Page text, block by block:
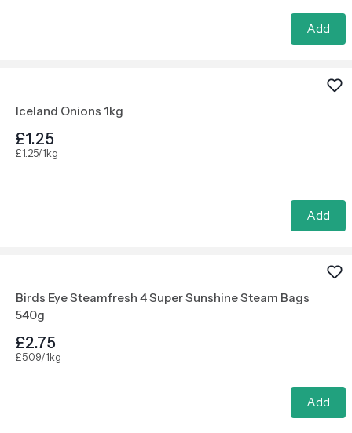
Add
Iceland Onions 1kg
£1.25
£1.25/1kg
Add
Birds Eye Steamfresh 4 Super Sunshine Steam Bags
540g
£2.75
£5.09/1kg
Add